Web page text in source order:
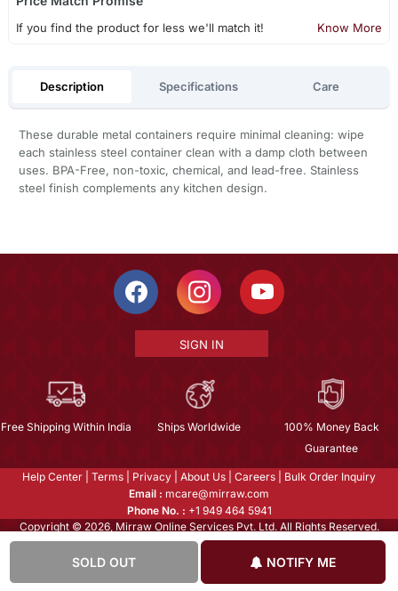
SOLD OUT NOTIFY ME
If you find the product for less we'll match it! Know More
Description Specifications Care
These durable metal containers require minimal cleaning: wipe
each stainless steel container clean with a damp cloth between
uses. BPA-Free, non-toxic, chemical, and lead-free. Stainless
steel finish complements any kitchen design.
SIGN IN
Free Shipping Within India Ships Worldwide
100% Money Back
Guarantee
Help Center Terms Privacy About Us Careers
Bulk Order Inquiry
Email : mcare@mirraw.com
Phone No. : +1 949 464 5941
Copyright © 2026, Mirraw Online Services Pvt. Ltd. All Rights Reserved.